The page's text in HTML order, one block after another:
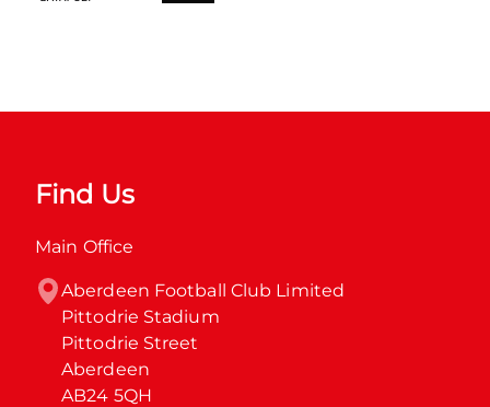
Find Us
Main Office
Aberdeen Football Club Limited
Pittodrie Stadium
Pittodrie Street
Aberdeen
AB24 5QH